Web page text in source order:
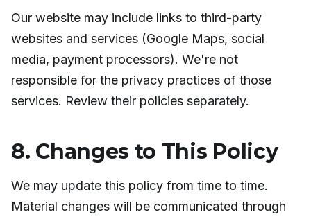
Our website may include links to third-party
websites and services (Google Maps, social
media, payment processors). We're not
responsible for the privacy practices of those
services. Review their policies separately.
8. Changes to This Policy
We may update this policy from time to time.
Material changes will be communicated through